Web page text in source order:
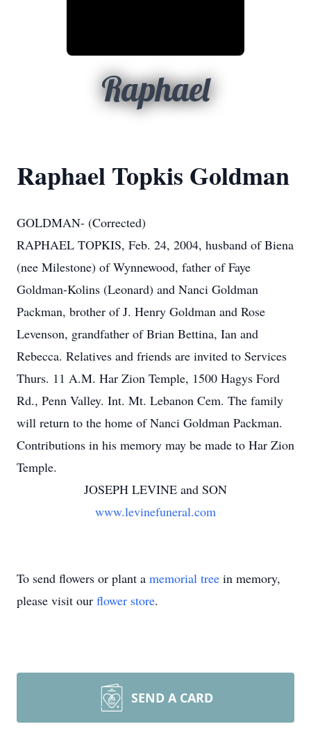
Raphael
Raphael Topkis Goldman
GOLDMAN- (Corrected)
RAPHAEL TOPKIS, Feb. 24, 2004, husband of Biena
(nee Milestone) of Wynnewood, father of Faye
Goldman-Kolins (Leonard) and Nanci Goldman
Packman, brother of J. Henry Goldman and Rose
Levenson, grandfather of Brian Bettina, Ian and
Rebecca. Relatives and friends are invited to Services
Thurs. 11 A.M. Har Zion Temple, 1500 Hagys Ford
Rd., Penn Valley. Int. Mt. Lebanon Cem. The family
will return to the home of Nanci Goldman Packman.
Contributions in his memory may be made to Har Zion
Temple.
JOSEPH LEVINE and SON
www.levinefuneral.com
To send flowers or plant a memorial tree in memory,
please visit our flower store.
SEND A CARD